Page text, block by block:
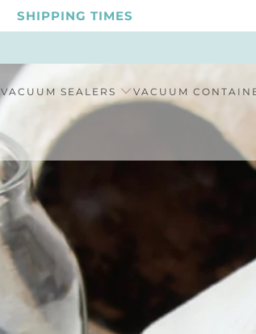
SHIPPING TIMES
VACUUM SEALERS VACUUM